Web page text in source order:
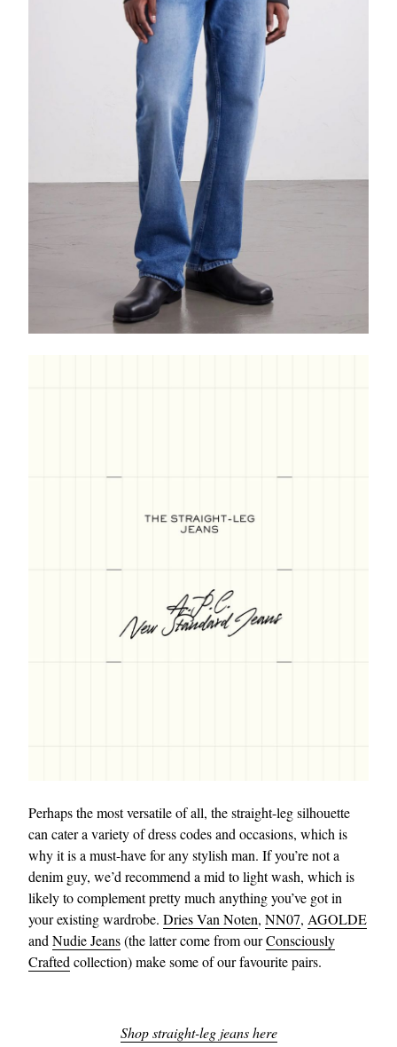
Perhaps the most versatile of all, the straight-leg silhouette
can cater a variety of dress codes and occasions, which is
why it is a must-have for any stylish man. If you’re not a
denim guy, we’d recommend a mid to light wash, which is
likely to complement pretty much anything you’ve got in
your existing wardrobe. Dries Van Noten, NN07, AGOLDE
and Nudie Jeans(the latter come from ourConsciously
Crafted collection) make some of our favourite pairs.
Shop straight-leg jeans here